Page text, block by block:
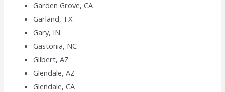
Garden Grove, CA
Garland, TX
Gary, IN
Gastonia, NC
Gilbert, AZ
Glendale, AZ
Glendale, CA